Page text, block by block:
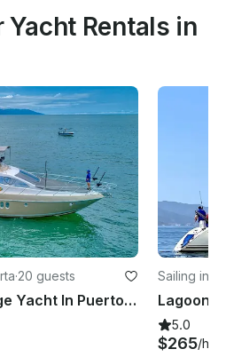
Rentals in
·20 guests
Azimut 55 Flybridge Yacht In Puerto Vallarta, Jalisco
Sailing in
5.0
$265/